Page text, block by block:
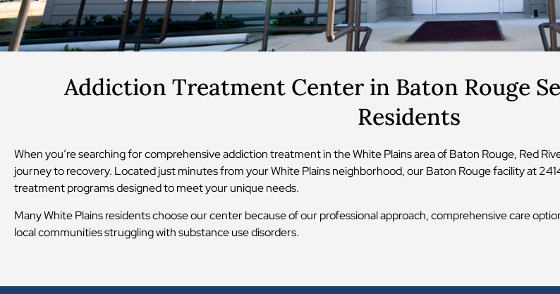
Addiction Treatment Center in Baton Rouge
Residents
When you’re searching for comprehensive addiction treatment in the White Plains area of Baton Rouge, Red
journey to recovery. Located just minutes from your White Plains neighborhood, our Baton Rouge facility at
treatment programs designed to meet your unique needs.
Many White Plains residents choose our center because of our professional approach, comprehensive care
local communities struggling with substance use disorders.